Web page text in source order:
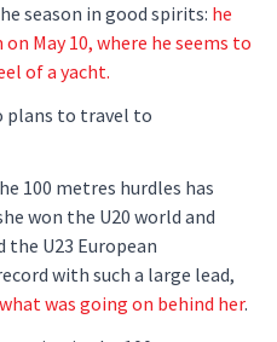
season in good spirits: he
May 10, where he seems to
of a yacht.
plans to travel to
100 metres hurdles has
won the U20 world and
the U23 European
with such a large lead,
was going on behind her.